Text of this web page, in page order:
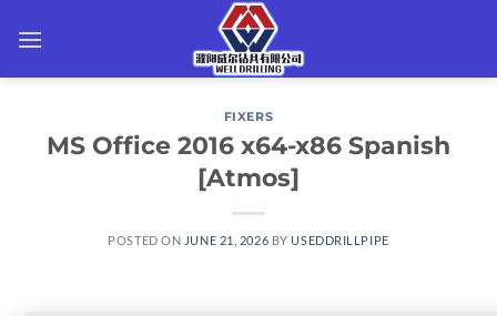
FIXERS
MS Office 2016 x64-x86 Spanish
[Atmos]
POSTED ON JUNE 21, 2026 BYUSEDDRILLPIPE